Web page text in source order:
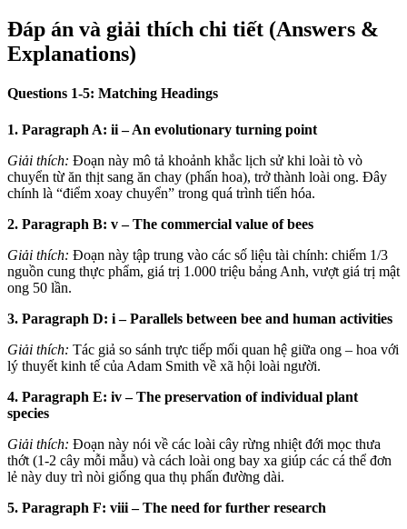
Đáp án và giải thích chi tiết (Answers &
Explanations)
Questions 1-5: Matching Headings
1. Paragraph A: ii – An evolutionary turning point
Giải thích: Đoạn này mô tả khoảnh khắc lịch sử khi loài tò vò
chuyển từ ăn thịt sang ăn chay (phấn hoa), trở thành loài ong. Đây
chính là “điểm xoay chuyển” trong quá trình tiến hóa.
2. Paragraph B: v – The commercial value of bees
Giải thích: Đoạn này tập trung vào các số liệu tài chính: chiếm 1/3
nguồn cung thực phẩm, giá trị 1.000 triệu bảng Anh, vượt giá trị mật
ong 50 lần.
3. Paragraph D: i – Parallels between bee and human activities
Giải thích: Tác giả so sánh trực tiếp mối quan hệ giữa ong – hoa với
lý thuyết kinh tế của Adam Smith về xã hội loài người.
4. Paragraph E: iv – The preservation of individual plant
species
Giải thích: Đoạn này nói về các loài cây rừng nhiệt đới mọc thưa
thớt (1-2 cây mỗi mẫu) và cách loài ong bay xa giúp các cá thể đơn
lẻ này duy trì nòi giống qua thụ phấn đường dài.
5. Paragraph F: viii – The need for further research